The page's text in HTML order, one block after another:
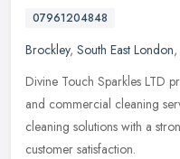
07961204848
Brockley, South East London,
Divine Touch Sparkles LTD
and commercial cleaning
cleaning solutions with a
customer satisfaction.